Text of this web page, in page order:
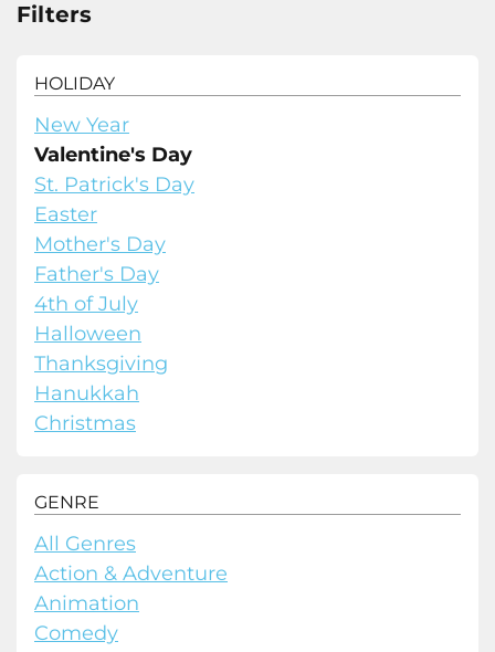
Filters
HOLIDAY
New Year
Valentine's Day
St. Patrick's Day
Easter
Mother's Day
Father's Day
4th of July
Halloween
Thanksgiving
Hanukkah
Christmas
GENRE
All Genres
Action & Adventure
Animation
Comedy